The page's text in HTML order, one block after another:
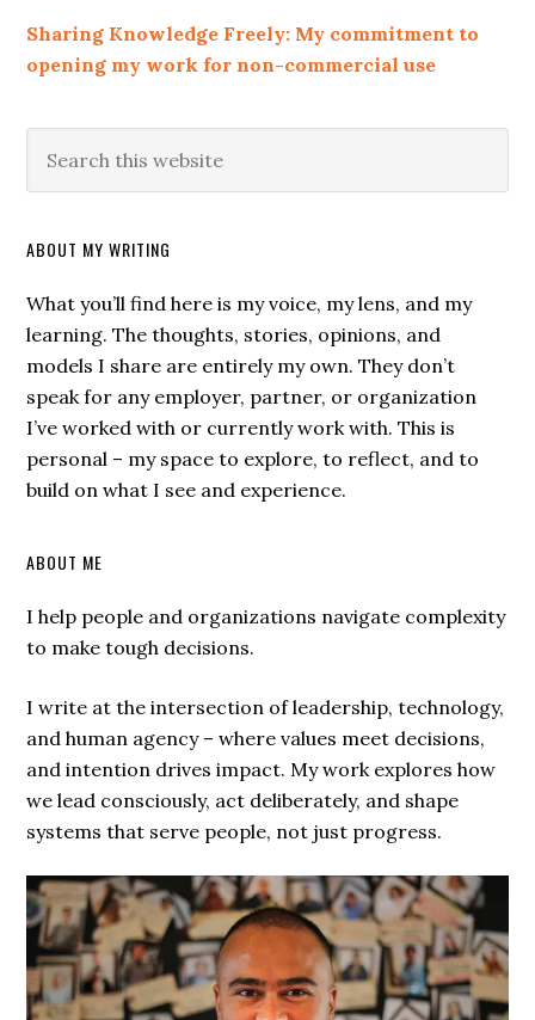
Sharing Knowledge Freely: My commitment to
opening my work for non-commercial use
ABOUT MY WRITING
What you’ll find here is my voice, my lens, and my
learning. The thoughts, stories, opinions, and
models I share are entirely my own. They don’t
speak for any employer, partner, or organization
I’ve worked with or currently work with. This is
personal – my space to explore, to reflect, and to
build on what I see and experience.
ABOUT ME
I help people and organizations navigate complexity
to make tough decisions.
I write at the intersection of leadership, technology,
and human agency – where values meet decisions,
and intention drives impact. My work explores how
we lead consciously, act deliberately, and shape
systems that serve people, not just progress.